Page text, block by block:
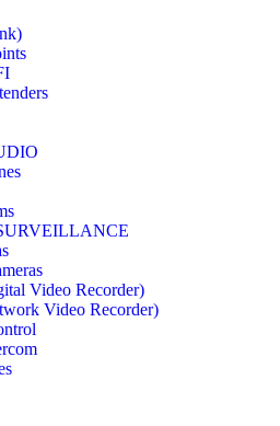
Video Recorder)
Video Recorder)